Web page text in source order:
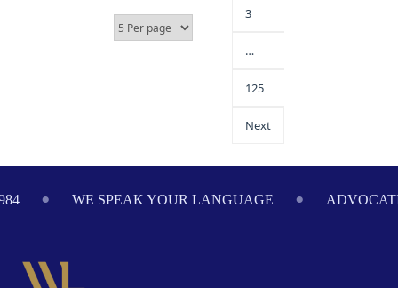
3
…
125
Next
WE SPEAK YOUR LANGUAGE